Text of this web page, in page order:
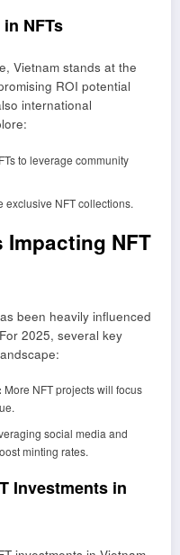
NFTs
Vietnam stands at the
ROI potential
international
to leverage community
exclusive NFT collections.
Impacting NFT
been heavily influenced
2025, several key
More NFT projects will focus
social media and
minting rates.
Investments in